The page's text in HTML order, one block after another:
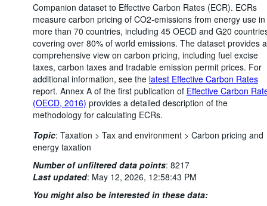
Companion dataset to Effective Carbon Rates (ECR). ECRs
measure carbon pricing of CO2-emissions from energy use in
more than 70 countries, including 45 OECD and G20
covering over 80% of world emissions. The dataset provides a
comprehensive view on carbon pricing, including fuel excise
taxes, carbon taxes and tradable emission permit prices. For
additional information, see the latest Effective Carbon Rates
report. Annex A of the first publication of Effective Carbon
(OECD, 2016) provides a detailed description of the
methodology for calculating ECRs.
Topic: Taxation > Tax and environment > Carbon pricing and
energy taxation
Number of unfiltered data points: 8217
Last updated: May 12, 2026, 12:58:43 PM
You might also be interested in these data: